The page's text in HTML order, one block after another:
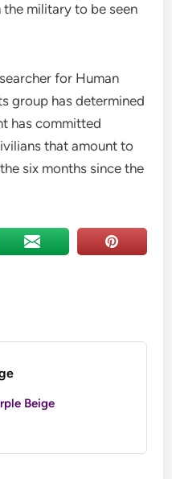
military to be seen
for Human
group has determined
has committed
that amount to
six months since the
Beige